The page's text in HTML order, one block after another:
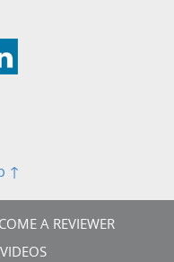
↑
A REVIEWER